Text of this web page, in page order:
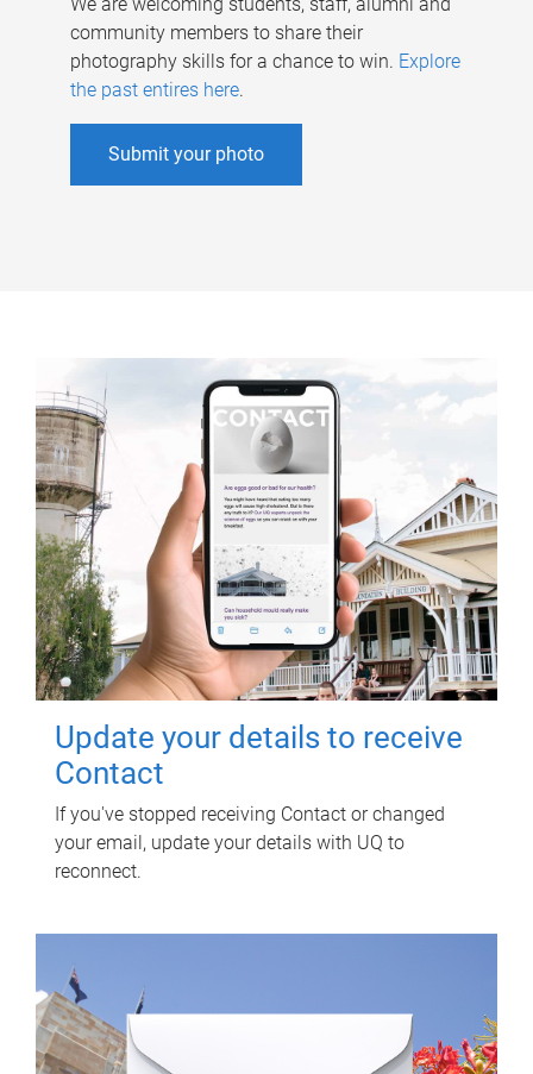
We are welcoming students, staff, alumni and
community members to share their
photography skills for a chance to win. Explore
the past entires here.
Submit your photo
Update your details to receive
Contact
If you've stopped receiving Contact or changed
your email, update your details with UQ to
reconnect.